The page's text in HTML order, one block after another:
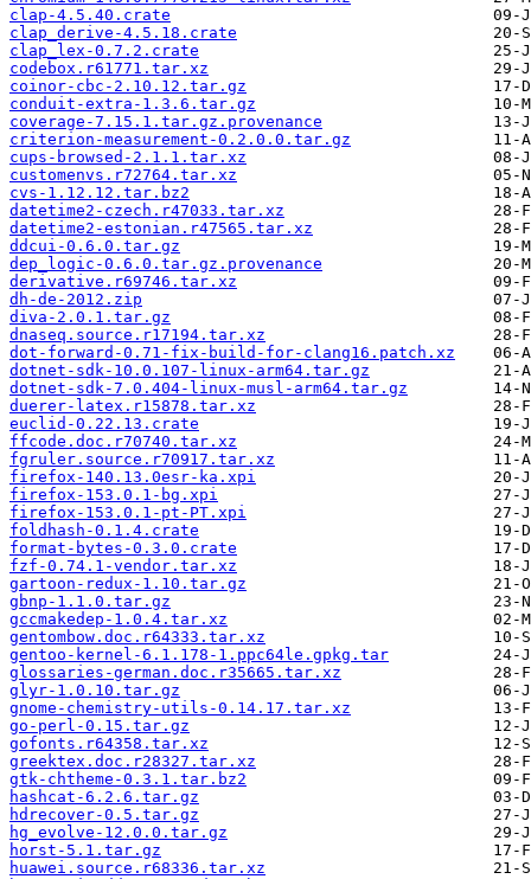
clap-4.5.40.crate
clap_derive-4.5.18.crate
clap_lex-0.7.2.crate
codebox.r61771.tar.xz
coinor-cbc-2.10.12.tar.gz
conduit-extra-1.3.6.tar.gz
coverage-7.15.1.tar.gz.provenance
criterion-measurement-0.2.0.0.tar.gz
cups-browsed-2.1.1.tar.xz
customenvs.r72764.tar.xz
cvs-1.12.12.tar.bz2
datetime2-czech.r47033.tar.xz
datetime2-estonian.r47565.tar.xz
ddcui-0.6.0.tar.gz
dep_logic-0.6.0.tar.gz.provenance
derivative.r69746.tar.xz
dh-de-2012.zip
diva-2.0.1.tar.gz
dnaseq.source.r17194.tar.xz
dot-forward-0.71-fix-build-for-clang16.patch.xz
dotnet-sdk-10.0.107-linux-arm64.tar.gz
dotnet-sdk-7.0.404-linux-musl-arm64.tar.gz
duerer-latex.r15878.tar.xz
euclid-0.22.13.crate
ffcode.doc.r70740.tar.xz
fgruler.source.r70917.tar.xz
firefox-140.13.0esr-ka.xpi
firefox-153.0.1-bg.xpi
firefox-153.0.1-pt-PT.xpi
foldhash-0.1.4.crate
format-bytes-0.3.0.crate
fzf-0.74.1-vendor.tar.xz
gartoon-redux-1.10.tar.gz
gbnp-1.1.0.tar.gz
gccmakedep-1.0.4.tar.xz
gentombow.doc.r64333.tar.xz
gentoo-kernel-6.1.178-1.ppc64le.gpkg.tar
glossaries-german.doc.r35665.tar.xz
glyr-1.0.10.tar.gz
gnome-chemistry-utils-0.14.17.tar.xz
go-perl-0.15.tar.gz
gofonts.r64358.tar.xz
greektex.doc.r28327.tar.xz
gtk-chtheme-0.3.1.tar.bz2
hashcat-6.2.6.tar.gz
hdrecover-0.5.tar.gz
hg_evolve-12.0.0.tar.gz
horst-5.1.tar.gz
huawei.source.r68336.tar.xz